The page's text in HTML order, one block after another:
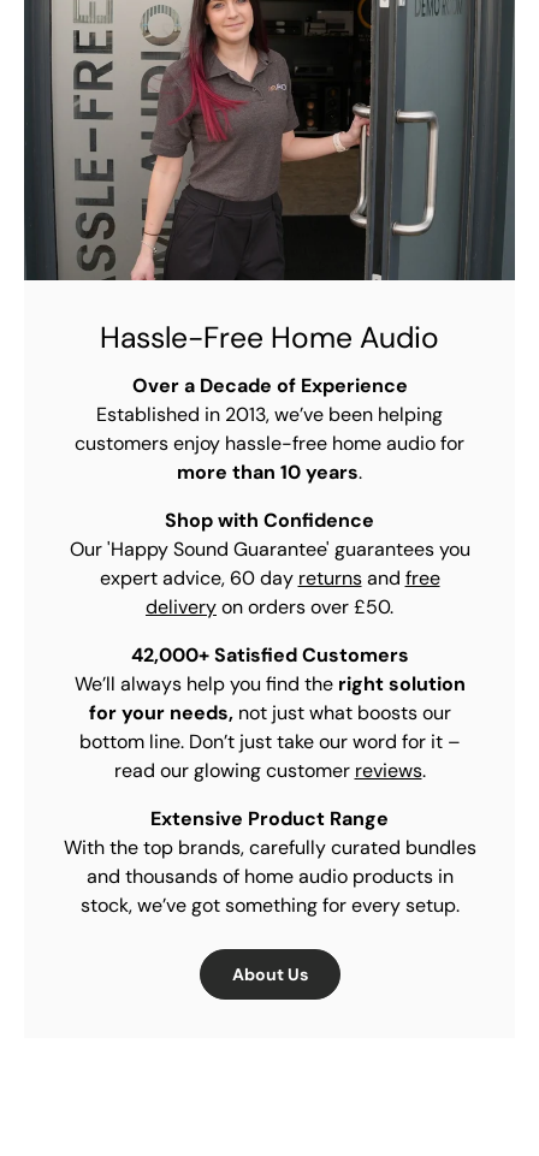
Hassle-Free Home Audio
Over a Decade of Experience
Established in 2013, we’ve been helping
customers enjoy hassle-free home audio for
more than 10 years.
Shop with Confidence
Our 'Happy Sound Guarantee' guarantees you
expert advice, 60 day returnsand free
deliveryon orders over £50.
42,000+ Satisfied Customers
We’ll always help you find the right solution
for your needs,not just what boosts our
bottom line. Don’t just take our word for it –
read our glowing customer reviews.
Extensive Product Range
With the top brands, carefully curated bundles
and thousands of home audio products in
stock, we’ve got something for every setup.
About Us